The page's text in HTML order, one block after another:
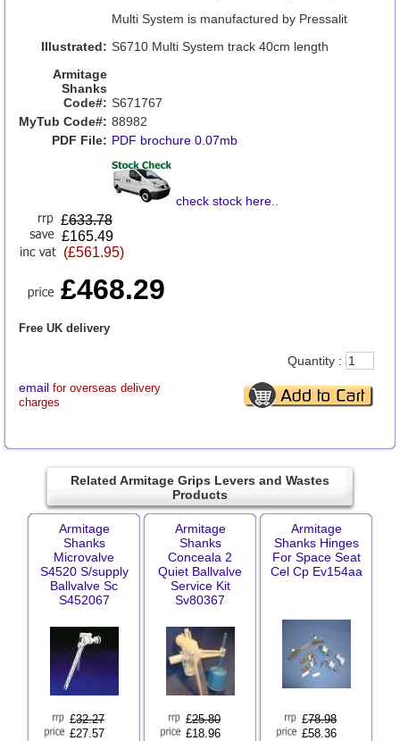
Multi System is manufactured by Pressalit
Illustrated: S6710 Multi System track 40cm length
Armitage
Shanks
Code#: S671767
MyTub Code#: 88982
PDF File: PDF brochure 0.07mb
check stock here..
£633.78
£165.49
(£561.95)
£468.29
Free UK delivery
email for overseas delivery
charges
Quantity :
Related Armitage Grips Levers and Wastes
Products
Armitage
Shanks
Microvalve
S4520 S/supply
Ballvalve Sc
S452067
£32.27
£27.57
Armitage
Shanks
Conceala 2
Quiet Ballvalve
Service Kit
Sv80367
£25.80
£18.96
Armitage
Shanks Hinges
For Space Seat
Cel Cp Ev154aa
£78.98
£58.36